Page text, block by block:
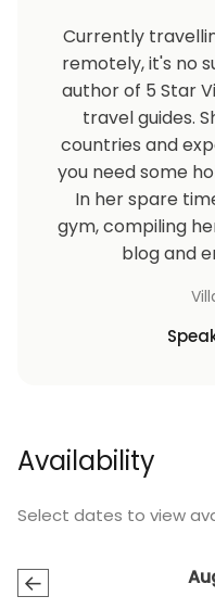
Currently
remotely, it's no
author of 5 Star
travel guides.
countries and
you need some
In her spare
gym, compiling
blog and
Availability
Select dates to view
←